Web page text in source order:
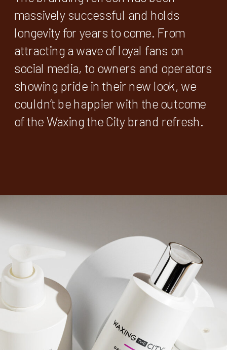
massively successful and holds
longevity for years to come. From
attracting a wave of loyal fans on
social media, to owners and operators
showing pride in their new look, we
couldn’t be happier with the outcome
of the Waxing the City brand refresh.